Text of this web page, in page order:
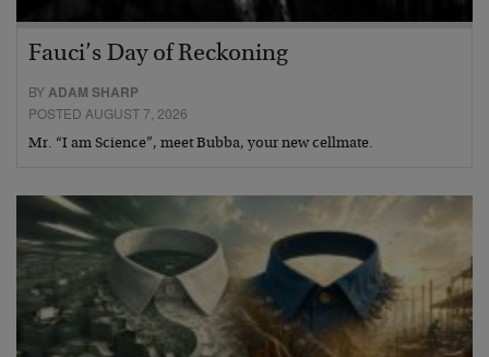
Fauci’s Day of Reckoning
BYADAM SHARP
POSTED AUGUST 7, 2026
Mr. “I am Science”, meet Bubba, your new cellmate.